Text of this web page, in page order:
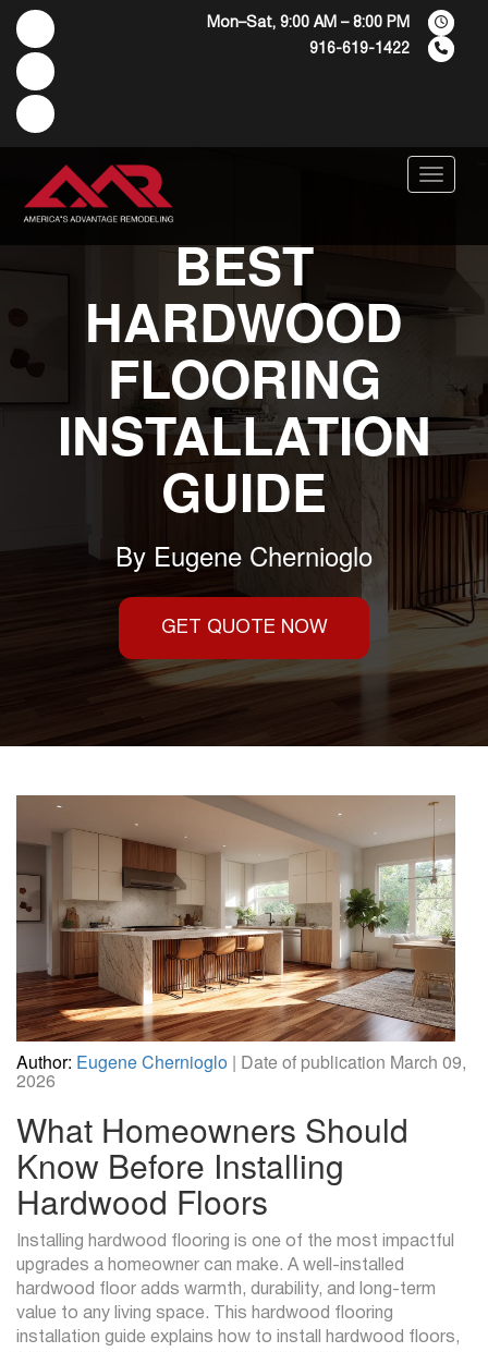
Mon–Sat, 9:00 AM – 8:00 PM
916-619-1422
Menu
BEST
HARDWOOD
FLOORING
INSTALLATION
GUIDE
By Eugene Chernioglo
GET QUOTE NOW
Author: Eugene Chernioglo | Date of publication March 09,
2026
What Homeowners Should
Know Before Installing
Hardwood Floors
Installing hardwood flooring is one of the most impactful
upgrades a homeowner can make. A well-installed
hardwood floor adds warmth, durability, and long-term
value to any living space. This hardwood flooring
installation guide explains how to install hardwood floors,